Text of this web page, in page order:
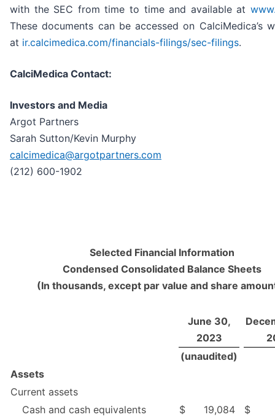
with the SEC from time to time and available at
These documents can be accessed on CalciMedica’s
at ir.calcimedica.com/financials-filings/sec-filings.
CalciMedica Contact:
Investors and Media
Argot Partners
Sarah Sutton/Kevin Murphy
calcimedica@argotpartners.com
(212) 600-1902
Selected Financial Information
Condensed Consolidated Balance Sheets
(In thousands, except par value and share
June 30,
2023
(unaudited)
Assets
Current assets
Cash and cash equivalents
$ 19,084 $